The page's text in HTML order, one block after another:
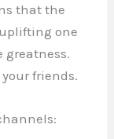
that the
one
friends.